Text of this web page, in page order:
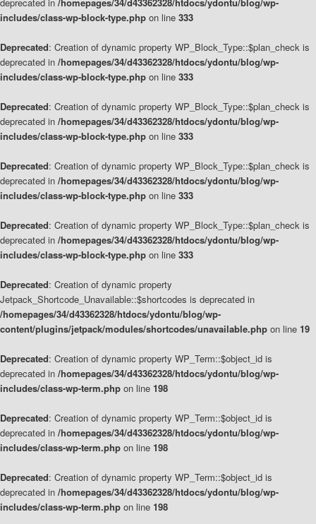
includes/class-wp-block-type.php on line 333
Deprecated: Creation of dynamic property WP_Block_Type::$plan_check is
deprecated in /homepages/34/d43362328/htdocs/ydontu/blog/wp-
includes/class-wp-block-type.php on line 333
Deprecated: Creation of dynamic property WP_Block_Type::$plan_check is
deprecated in /homepages/34/d43362328/htdocs/ydontu/blog/wp-
includes/class-wp-block-type.php on line 333
Deprecated: Creation of dynamic property WP_Block_Type::$plan_check is
deprecated in /homepages/34/d43362328/htdocs/ydontu/blog/wp-
includes/class-wp-block-type.php on line 333
Deprecated: Creation of dynamic property WP_Block_Type::$plan_check is
deprecated in /homepages/34/d43362328/htdocs/ydontu/blog/wp-
includes/class-wp-block-type.php on line 333
Deprecated: Creation of dynamic property
Jetpack_Shortcode_Unavailable::$shortcodes is deprecated in
/homepages/34/d43362328/htdocs/ydontu/blog/wp-
content/plugins/jetpack/modules/shortcodes/unavailable.php on line 19
Deprecated: Creation of dynamic property WP_Term::$object_id is
deprecated in /homepages/34/d43362328/htdocs/ydontu/blog/wp-
includes/class-wp-term.php on line 198
Deprecated: Creation of dynamic property WP_Term::$object_id is
deprecated in /homepages/34/d43362328/htdocs/ydontu/blog/wp-
includes/class-wp-term.php on line 198
Deprecated: Creation of dynamic property WP_Term::$object_id is
deprecated in /homepages/34/d43362328/htdocs/ydontu/blog/wp-
includes/class-wp-term.php on line 198